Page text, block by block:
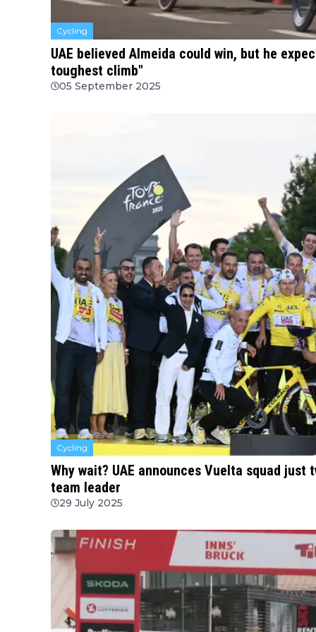
Cycling
UAE believed Almeida could win, but he
toughest climb"
05 September 2025
Cycling
Why wait? UAE announces Vuelta squad
team leader
29 July 2025